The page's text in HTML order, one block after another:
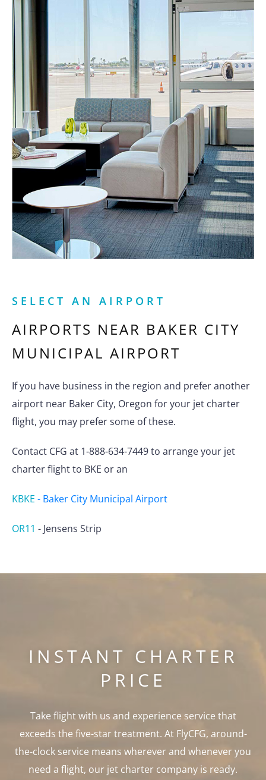
SELECT AN AIRPORT
AIRPORTS NEAR BAKER CITY
MUNICIPAL AIRPORT
If you have business in the region and prefer another
airport near Baker City, Oregon for your jet charter
flight, you may prefer some of these.
Contact CFG at 1-888-634-7449 to arrange your jet
charter flight to BKE or an
KBKE - Baker City Municipal Airport
OR11 - Jensens Strip
INSTANT CHARTER
PRICE
Take flight with us and experience service that
exceeds the five-star treatment. At FlyCFG, around-
the-clock service means wherever and whenever you
need a flight, our jet charter company is ready.